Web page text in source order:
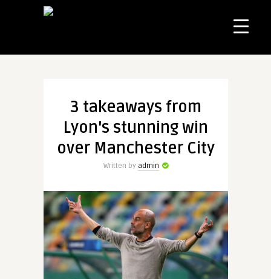
3 takeaways from
Lyon's stunning win
over Manchester City
Written by admin